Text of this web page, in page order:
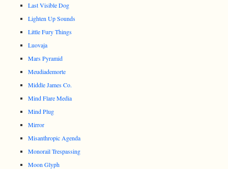
Last Visible Dog
Lighten Up Sounds
Little Fury Things
Luovaja
Mars Pyramid
Meudiademorte
Middle James Co.
Mind Flare Media
Mind Plug
Mirror
Misanthropic Agenda
Monorail Trespassing
Moon Glyph